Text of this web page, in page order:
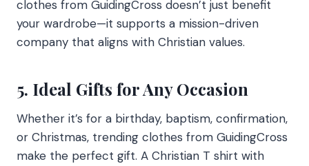
clothes from GuidingCross doesn’t just benefit
your wardrobe—it supports a mission-driven
company that aligns with Christian values.
5. Ideal Gifts for Any Occasion
Whether it’s for a birthday, baptism, confirmation,
or Christmas, trending clothes from GuidingCross
make the perfect gift. A Christian T shirt with